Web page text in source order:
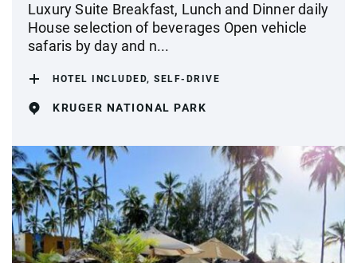
Luxury Suite Breakfast, Lunch and Dinner daily
House selection of beverages Open vehicle
safaris by day and n...
HOTEL INCLUDED, SELF-DRIVE
KRUGER NATIONAL PARK